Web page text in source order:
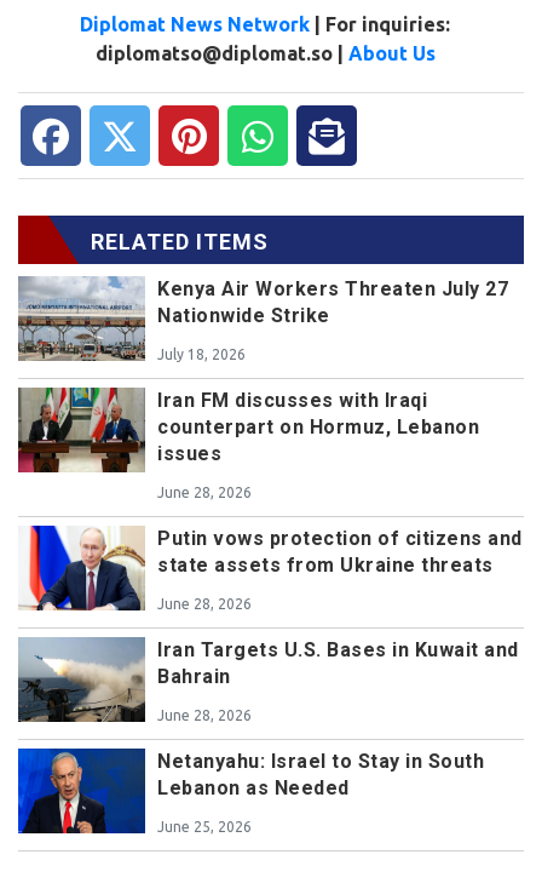
Diplomat News Network | For inquiries:
diplomatso@diplomat.so | About Us
RELATED ITEMS
Kenya Air Workers Threaten July 27
Nationwide Strike
July 18, 2026
Iran FM discusses with Iraqi
counterpart on Hormuz, Lebanon
issues
June 28, 2026
Putin vows protection of citizens and
state assets from Ukraine threats
June 28, 2026
Iran Targets U.S. Bases in Kuwait and
Bahrain
June 28, 2026
Netanyahu: Israel to Stay in South
Lebanon as Needed
June 25, 2026